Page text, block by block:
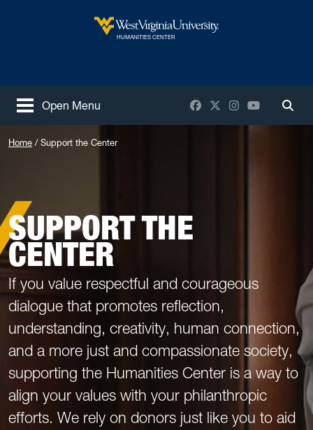
West Virginia University
HUMANITIES CENTER
Open Menu Facebook
X / Twitter
Instagram
YouTube
Home Support the Center
SUPPORT THE
CENTER
If you value respectful and courageous
dialogue that promotes reflection,
understanding, creativity, human connection,
and a more just and compassionate society,
supporting the Humanities Center is a way to
align your values with your philanthropic
efforts. We rely on donors just like you to aid